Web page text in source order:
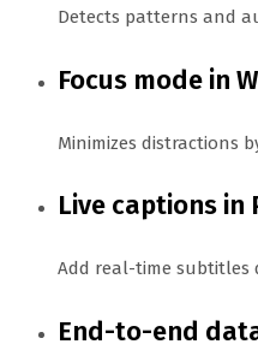
Detects patterns and
Focus mode in
Minimizes distractions
Live captions in
Add real-time subtitles
End-to-end